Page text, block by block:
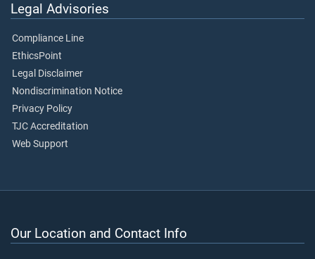
Legal Advisories
Compliance Line
EthicsPoint
Legal Disclaimer
Nondiscrimination Notice
Privacy Policy
TJC Accreditation
Web Support
Our Location and Contact Info